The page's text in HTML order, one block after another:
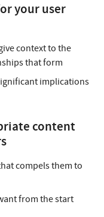
your user
context to the
that form
implications
content
compels them to
from the start